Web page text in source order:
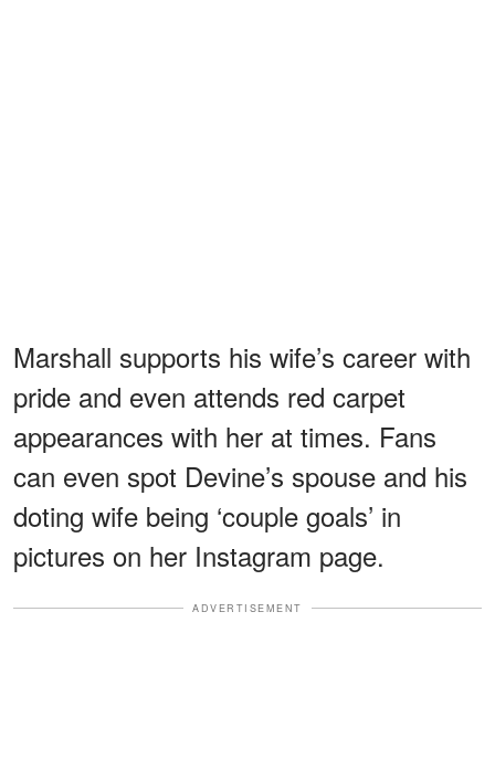
Marshall supports his wife’s career with
pride and even attends red carpet
appearances with her at times. Fans
can even spot Devine’s spouse and his
doting wife being ‘couple goals’ in
pictures on her Instagram page.
ADVERTISEMENT